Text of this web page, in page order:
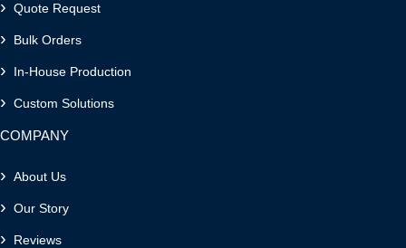
Quote Request
Bulk Orders
In-House Production
Custom Solutions
COMPANY
About Us
Our Story
Reviews